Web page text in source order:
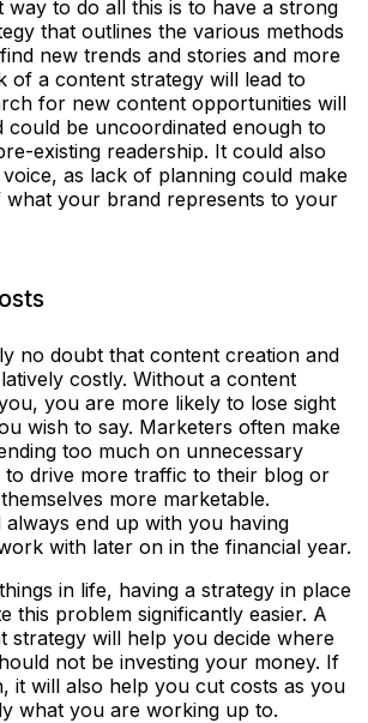
way to do all this is to have a strong
that outlines the various methods
new trends and stories and more
of a content strategy will lead to
for new content opportunities will
could be uncoordinated enough to
existing readership. It could also
as lack of planning could make
your brand represents to your
no doubt that content creation and
costly. Without a content
you are more likely to lose sight
wish to say. Marketers often make
too much on unnecessary
to drive more traffic to their blog or
more marketable.
end up with you having
with later on in the financial year.
in life, having a strategy in place
this problem significantly easier. A
strategy will help you decide where
not be investing your money. If
it will also help you cut costs as you
what you are working up to.